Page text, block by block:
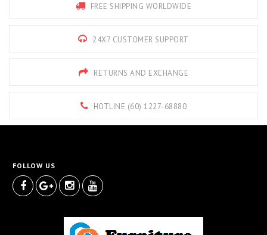
FREE SHIPPING WORLDWIDE
24X7 CUSTOMER SUPPORT
RETURNS AND EXCHANGE
HOTLINE (60) 1227-68880
FOLLOW US